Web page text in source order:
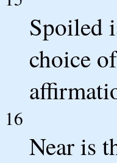
Spoiled
choice
16
Near is